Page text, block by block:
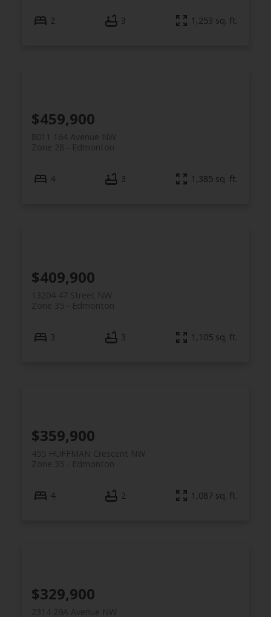
2 3 1,253 sq. ft.
8011 164 Avenue NW
Edmonton
Zone 28
$459,900
4 3 1,385 sq. ft.
13204 47 Street NW
Edmonton
Zone 35
$409,900
3 3 1,105 sq. ft.
455 HUFFMAN Crescent NW
Edmonton
Zone 35
$359,900
4 2 1,087 sq. ft.
2314 29A Avenue NW
$329,900